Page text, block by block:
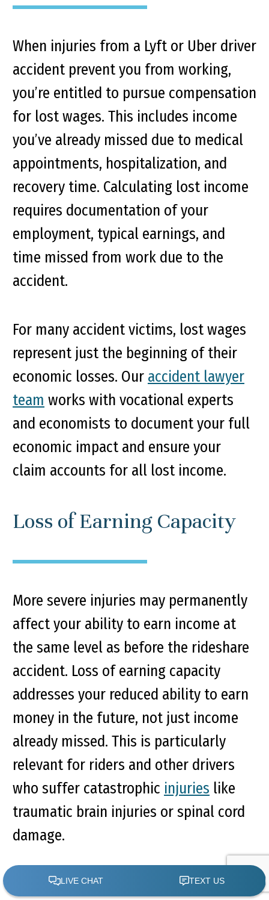
When injuries from a Lyft or Uber driver
accident prevent you from working,
you’re entitled to pursue compensation
for lost wages. This includes income
you’ve already missed due to medical
appointments, hospitalization, and
recovery time. Calculating lost income
requires documentation of your
employment, typical earnings, and
time missed from work due to the
accident.
For many accident victims, lost wages
represent just the beginning of their
economic losses. Our accident lawyer
team works with vocational experts
and economists to document your full
economic impact and ensure your
claim accounts for all lost income.
Loss of Earning Capacity
More severe injuries may permanently
affect your ability to earn income at
the same level as before the rideshare
accident. Loss of earning capacity
addresses your reduced ability to earn
money in the future, not just income
already missed. This is particularly
relevant for riders and other drivers
who suffer catastrophic injuries like
traumatic brain injuries or spinal cord
damage.
Calculating loss of earning capacity